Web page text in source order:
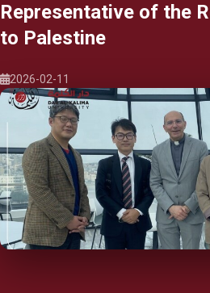
Representative of the
to Palestine
2026-02-11